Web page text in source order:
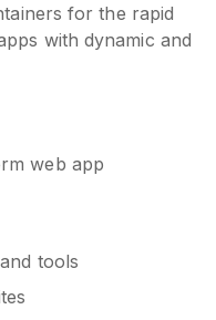
for the rapid
with dynamic and
web app
tools